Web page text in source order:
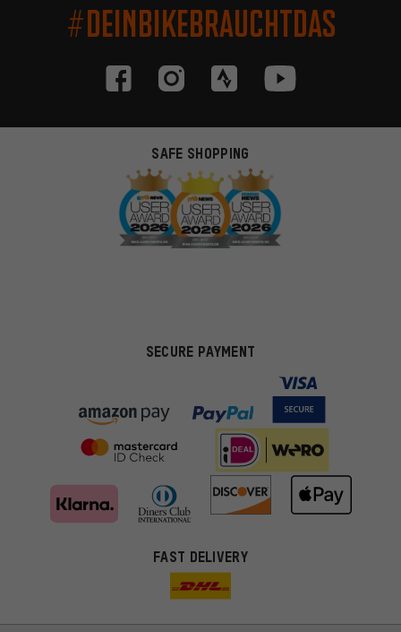
#DEINBIKEBRAUCHTDAS
SAFE SHOPPING
SECURE PAYMENT
FAST DELIVERY